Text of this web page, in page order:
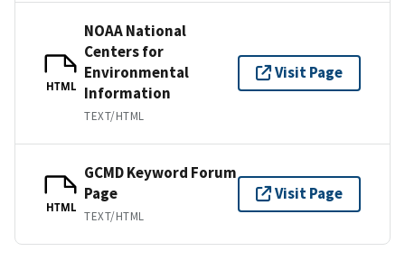
HTML
NOAA National
Centers for
Environmental
Information
TEXT/HTML
Visit Page
HTML
GCMD Keyword Forum
Page
TEXT/HTML
Visit Page